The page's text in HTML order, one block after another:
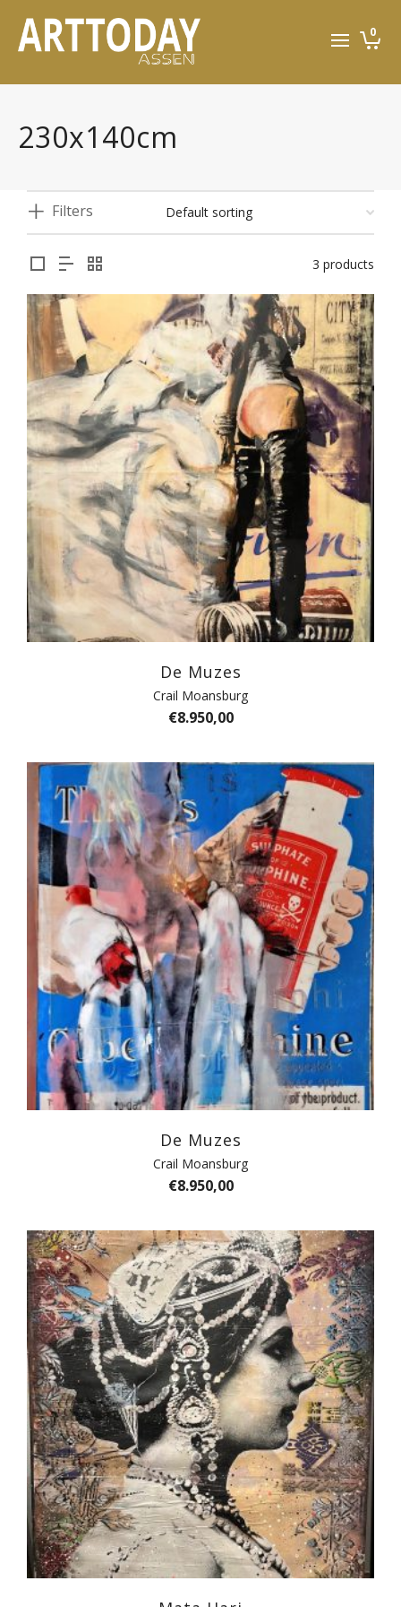
0
230x140cm
Filters
3 products
De Muzes
Crail Moansburg
€8.950,00
De Muzes
Crail Moansburg
€8.950,00